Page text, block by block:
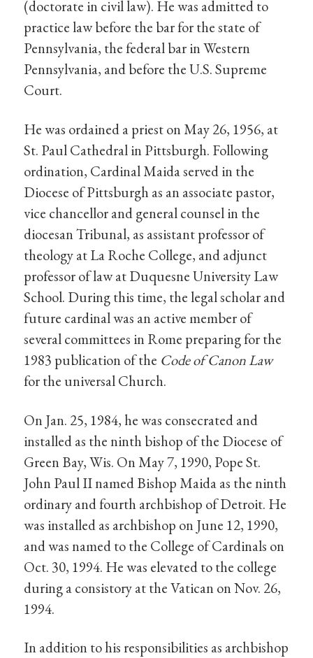
(doctorate in civil law). He was admitted to
practice law before the bar for the state of
Pennsylvania, the federal bar in Western
Pennsylvania, and before the U.S. Supreme
Court.
He was ordained a priest on May 26, 1956, at
St. Paul Cathedral in Pittsburgh. Following
ordination, Cardinal Maida served in the
Diocese of Pittsburgh as an associate pastor,
vice chancellor and general counsel in the
diocesan Tribunal, as assistant professor of
theology at La Roche College, and adjunct
professor of law at Duquesne University Law
School. During this time, the legal scholar and
future cardinal was an active member of
several committees in Rome preparing for the
1983 publication of the Code of Canon Law
for the universal Church.
On Jan. 25, 1984, he was consecrated and
installed as the ninth bishop of the Diocese of
Green Bay, Wis. On May 7, 1990, Pope St.
John Paul II named Bishop Maida as the ninth
ordinary and fourth archbishop of Detroit. He
was installed as archbishop on June 12, 1990,
and was named to the College of Cardinals on
Oct. 30, 1994. He was elevated to the college
during a consistory at the Vatican on Nov. 26,
1994.
In addition to his responsibilities as archbishop